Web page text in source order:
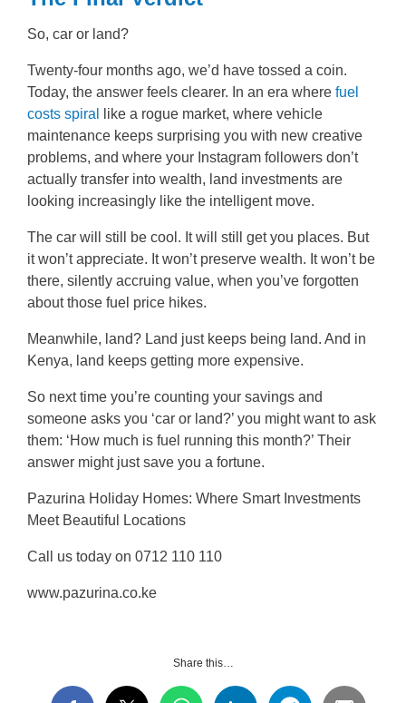
So, car or land?
Twenty-four months ago, we’d have tossed a coin.
Today, the answer feels clearer. In an era where fuel
costs spiral
like a rogue market, where vehicle
maintenance keeps surprising you with new creative
problems, and where your Instagram followers don’t
actually transfer into wealth, land investments are
looking increasingly like the intelligent move.
The car will still be cool. It will still get you places. But
it won’t appreciate. It won’t preserve wealth. It won’t be
there, silently accruing value, when you’ve forgotten
about those fuel price hikes.
Meanwhile, land? Land just keeps being land. And in
Kenya, land keeps getting more expensive.
So next time you’re counting your savings and
someone asks you ‘car or land?’ you might want to ask
them: ‘How much is fuel running this month?’ Their
answer might just save you a fortune.
Pazurina Holiday Homes: Where Smart Investments
Meet Beautiful Locations
Call us today on 0712 110 110
www.pazurina.co.ke
Share this…